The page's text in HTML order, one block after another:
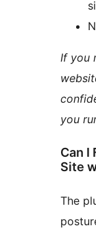
If you
you
Can I
Site
The